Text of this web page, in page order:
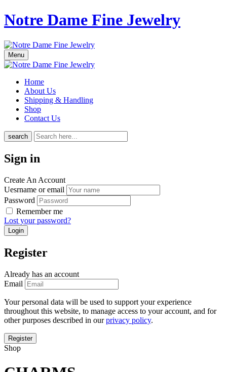
Notre Dame Fine Jewelry
Menu
Home
About Us
Shipping & Handling
Shop
Contact Us
search
Sign in
Create An Account
Uesrname or email
Password
Remember me
Lost your password?
Register
Already has an account
Email
Your personal data will be used to support your experience
throughout this website, to manage access to your account, and for
other purposes described in ourprivacy policy.
Shop